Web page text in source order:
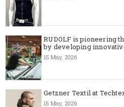
RUDOLF is pioneering
by developing
15 May, 2026
Getzner Textil at
15 May, 2026